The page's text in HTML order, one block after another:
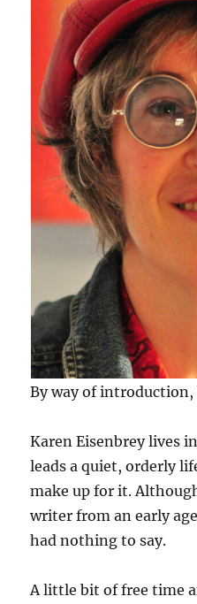
By way of introduction,
Karen Eisenbrey lives
leads a quiet, orderly
make up for it.
writer from an early
had nothing to say.
A little bit of free time